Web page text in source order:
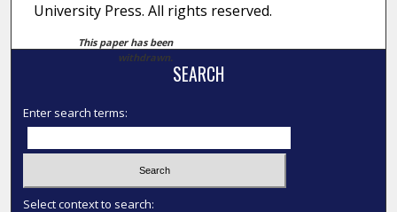
University Press. All rights reserved.
This paper has been
withdrawn.
SEARCH
Enter search terms:
Select context to search: